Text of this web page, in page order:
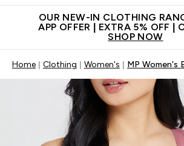
OUR NEW-IN CLOTHING
APP OFFER | EXTRA 5% OFF |
SHOP NOW
Home Clothing Women's MP Women's